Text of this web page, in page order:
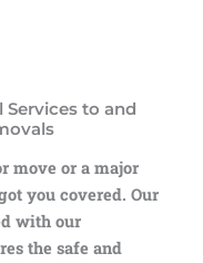
to and
move or a major
you covered. Our
with our
the safe and